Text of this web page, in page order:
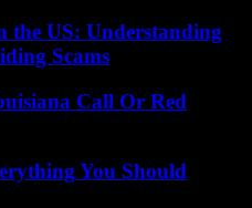
the US: Understanding
Scams
Call Or Red
You Should